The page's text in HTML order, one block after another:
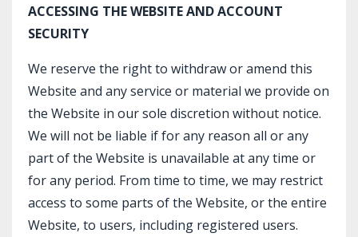
ACCESSING THE WEBSITE AND ACCOUNT
SECURITY
We reserve the right to withdraw or amend this
Website and any service or material we provide on
the Website in our sole discretion without notice.
We will not be liable if for any reason all or any
part of the Website is unavailable at any time or
for any period. From time to time, we may restrict
access to some parts of the Website, or the entire
Website, to users, including registered users.